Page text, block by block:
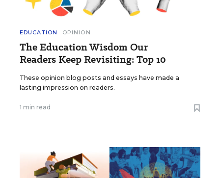
EDUCATION OPINION
The Education Wisdom Our
Readers Keep Revisiting: Top 10
These opinion blog posts and essays have made a
lasting impression on readers.
1 min read